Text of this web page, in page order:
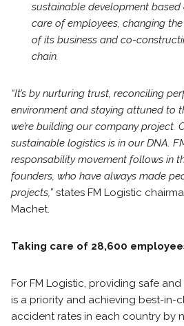
sustainable development based
care of employees, changing
of its business and co-
chain.
“It’s by nurturing trust, reconciling
environment and staying attuned to
we’re building our company project.
sustainable logistics is in our DNA.
responsability movement follows in
founders, who have always made
projects,” states FM Logistic
Machet.
Taking care of 28,600
For FM Logistic, providing safe
is a priority and achieving best-in-
accident rates in each country by